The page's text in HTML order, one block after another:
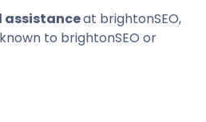
assistanceat brightonSEO,
to brightonSEO or